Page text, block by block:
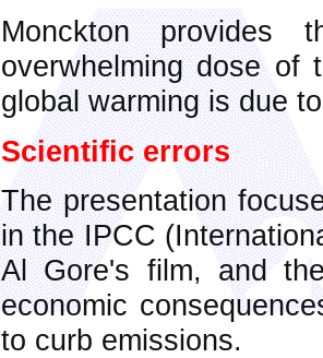
Monckton provides
overwhelming dose of
global warming is due
Scientific errors
The presentation
in the IPCC
Al Gore's film, and
economic
to curb emissions.